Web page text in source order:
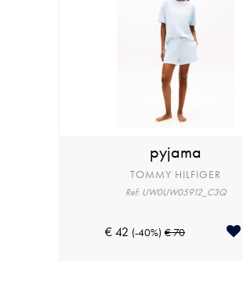
pyjama
TOMMY HILFIGER
Ref: UW0UW05912_C3Q
€ 42 (-40%) € 70